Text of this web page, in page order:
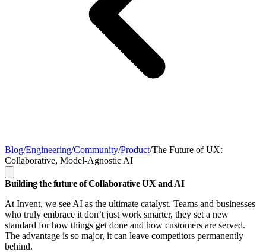
Blog/Engineering/Community/Product/The Future of UX:
Collaborative, Model-Agnostic AI
Building the future of Collaborative UX and AI
At Invent, we see AI as the ultimate catalyst. Teams and businesses
who truly embrace it don’t just work smarter, they set a new
standard for how things get done and how customers are served.
The advantage is so major, it can leave competitors permanently
behind.